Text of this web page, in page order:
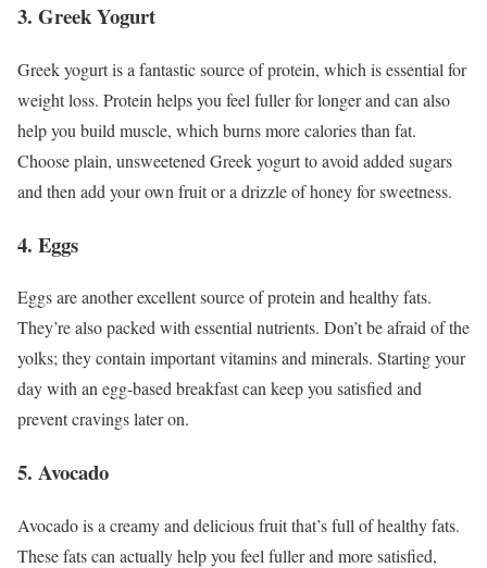
3. Greek Yogurt
Greek yogurt is a fantastic source of protein, which is essential for
weight loss. Protein helps you feel fuller for longer and can also
help you build muscle, which burns more calories than fat.
Choose plain, unsweetened Greek yogurt to avoid added sugars
and then add your own fruit or a drizzle of honey for sweetness.
4. Eggs
Eggs are another excellent source of protein and healthy fats.
They’re also packed with essential nutrients. Don’t be afraid of the
yolks; they contain important vitamins and minerals. Starting your
day with an egg-based breakfast can keep you satisfied and
prevent cravings later on.
5. Avocado
Avocado is a creamy and delicious fruit that’s full of healthy fats.
These fats can actually help you feel fuller and more satisfied,